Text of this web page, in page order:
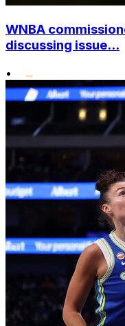
WNBA
discussing issue...
•